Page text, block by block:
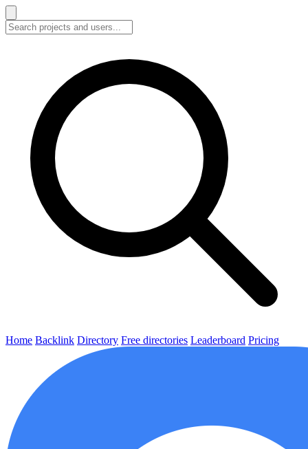
Home Backlink Directory Free directories Leaderboard Pricing